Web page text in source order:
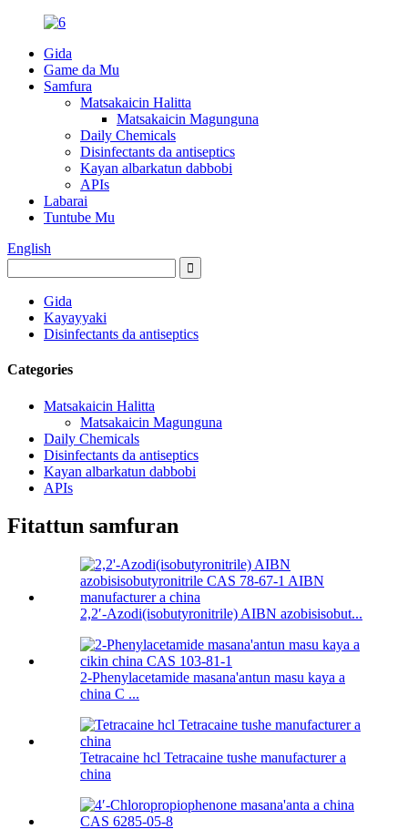
Gida
Game da Mu
Samfura
Matsakaicin Halitta
Matsakaicin Magunguna
Daily Chemicals
Disinfectants da antiseptics
Kayan albarkatun dabbobi
APIs
Labarai
Tuntube Mu
English
Gida
Kayayyaki
Disinfectants da antiseptics
Categories
Matsakaicin Halitta
Matsakaicin Magunguna
Daily Chemicals
Disinfectants da antiseptics
Kayan albarkatun dabbobi
APIs
Fitattun samfuran
2,2′-Azodi(isobutyronitrile) AIBN azobisisobut...
2-Phenylacetamide masana'antun masu kaya a
china C ...
Tetracaine hcl Tetracaine tushe manufacturer a
china